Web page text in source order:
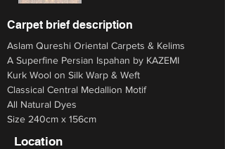
Carpet brief description
Aslam Qureshi Oriental Carpets & Kelims
A Superfine Persian Ispahan by KAZEMI
Kurk Wool on Silk Warp & Weft
Classical Central Medallion Motif
All Natural Dyes
Size 240cm x 156cm
Location